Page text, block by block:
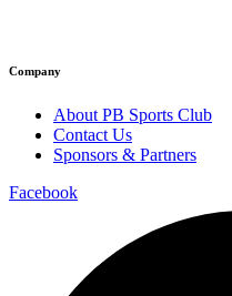
Company
About PB Sports Club
Contact Us
Sponsors & Partners
Facebook